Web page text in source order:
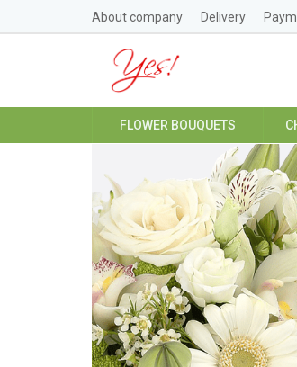
About company Delivery
FLOWER BOUQUETS